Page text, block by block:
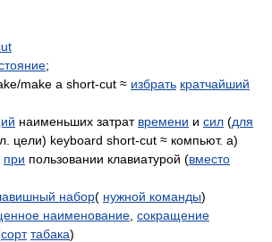
;
make a short-cut ≈ избрать кратчайший
наименьших затрат времени и сил (для
цели) keyboard short-cut ≈ компьют. а)
при пользовании клавиатурой (вместо
набор( нужной команды)
наименование сокращение
сорт табака)